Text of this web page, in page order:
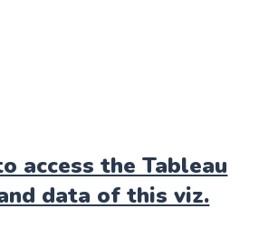
access the Tableau
data of this viz.